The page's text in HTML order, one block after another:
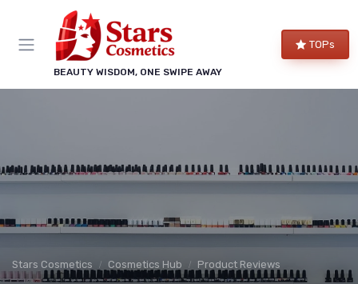
BEAUTY WISDOM, ONE SWIPE AWAY
TOPs
Stars Cosmetics Cosmetics Hub Product Reviews